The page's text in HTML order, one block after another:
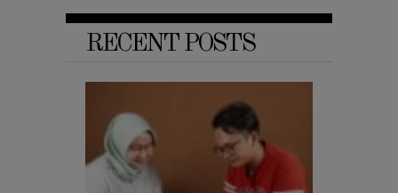
RECENT POSTS